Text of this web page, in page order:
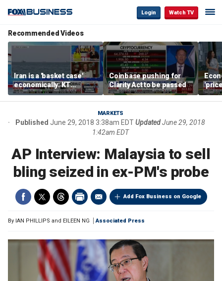
Login Watch TV
Recommended Videos
Iran is a 'basket case'
economically: KT
McFarland
Coinbase pushing for
Clarity Act to be passed
MARKETS
Published June 29, 2018 3:38am EDTUpdatedJune 29, 2018
1:42am EDT
AP Interview: Malaysia to sell
bling seized in ex-PM's probe
Add Fox Business on Google
By IAN PHILLIPS and EILEEN NG Associated Press